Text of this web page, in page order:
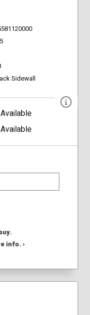
Sidewall
Available
Available
info. ›